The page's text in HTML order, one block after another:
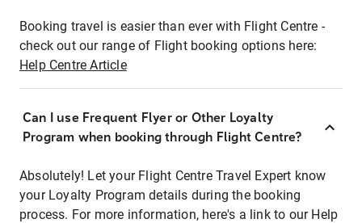
Booking travel is easier than ever with Flight Centre -
check out our range of Flight booking options here:
Help Centre Article
Can I use Frequent Flyer or Other Loyalty
Program when booking through Flight Centre?
Absolutely! Let your Flight Centre Travel Expert know
your Loyalty Program details during the booking
process. For more information, here's a link to our Help